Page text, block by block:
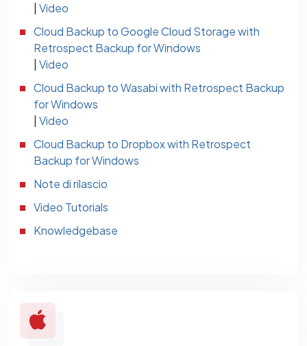
Video
Cloud Backup to Google Cloud Storage with
Retrospect Backup for Windows
Video
Cloud Backup to Wasabi with Retrospect Backup
for Windows
Video
Cloud Backup to Dropbox with Retrospect
Backup for Windows
Note di rilascio
Video Tutorials
Knowledgebase